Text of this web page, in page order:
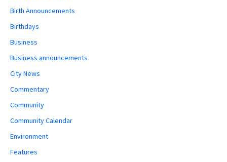
Birth Announcements
Birthdays
Business
Business announcements
City News
Commentary
Community
Community Calendar
Environment
Features